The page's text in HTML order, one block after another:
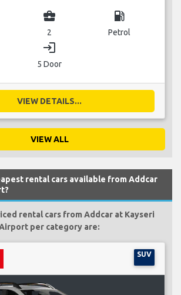
business_center
2
local_gas_station
Petrol
login
5 Door
VIEW DETAILS...
VIEW ALL
rental cars available from Addcar
rental cars from Addcar at Kayseri
per category are:
SUV